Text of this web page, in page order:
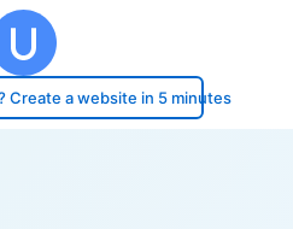
Create a website in 5 minutes